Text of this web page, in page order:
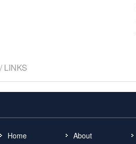
/ LINKS
Home About